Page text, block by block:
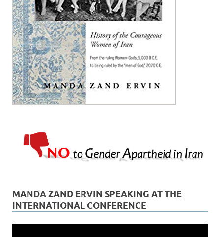
MANDA ZAND ERVIN SPEAKING AT THE
INTERNATIONAL CONFERENCE